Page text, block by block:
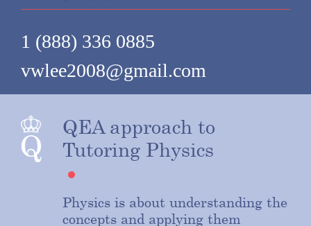
1 (888) 336 0885
vwlee2008@gmail.com
QEA approach to
Tutoring Physics
Physics is about understanding the
concepts and applying them